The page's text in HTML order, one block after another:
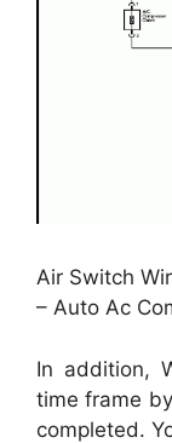
Air Switch
– Auto Ac
In addition,
time frame
completed.